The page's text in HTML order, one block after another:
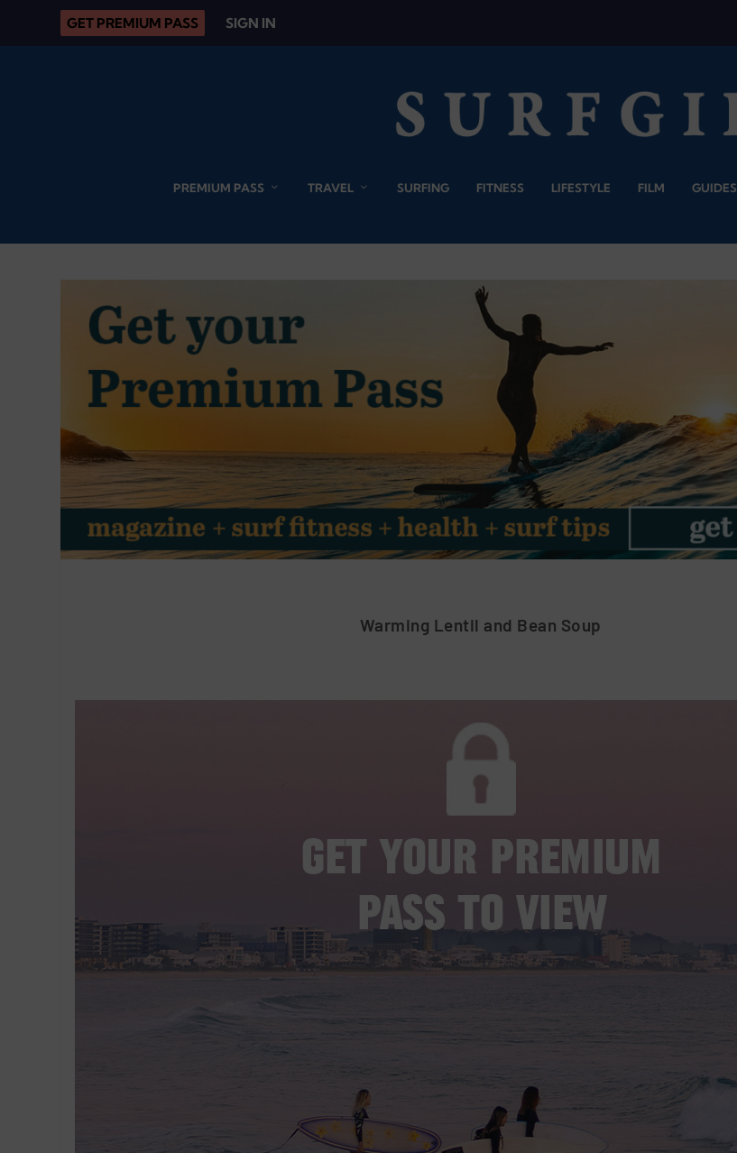
GET PREMIUM PASS SIGN IN
PREMIUM PASS TRAVEL SURFING FITNESS LIFESTYLE FILM GUIDES
Warming Lentil and Bean Soup